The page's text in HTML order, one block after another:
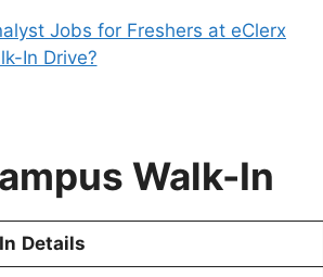
Jobs for Freshers at eClerx
In Drive?
Walk-In
Details